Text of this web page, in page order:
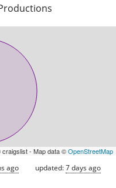
- Map data ©OpenStreetMap
ago updated:7 days ago